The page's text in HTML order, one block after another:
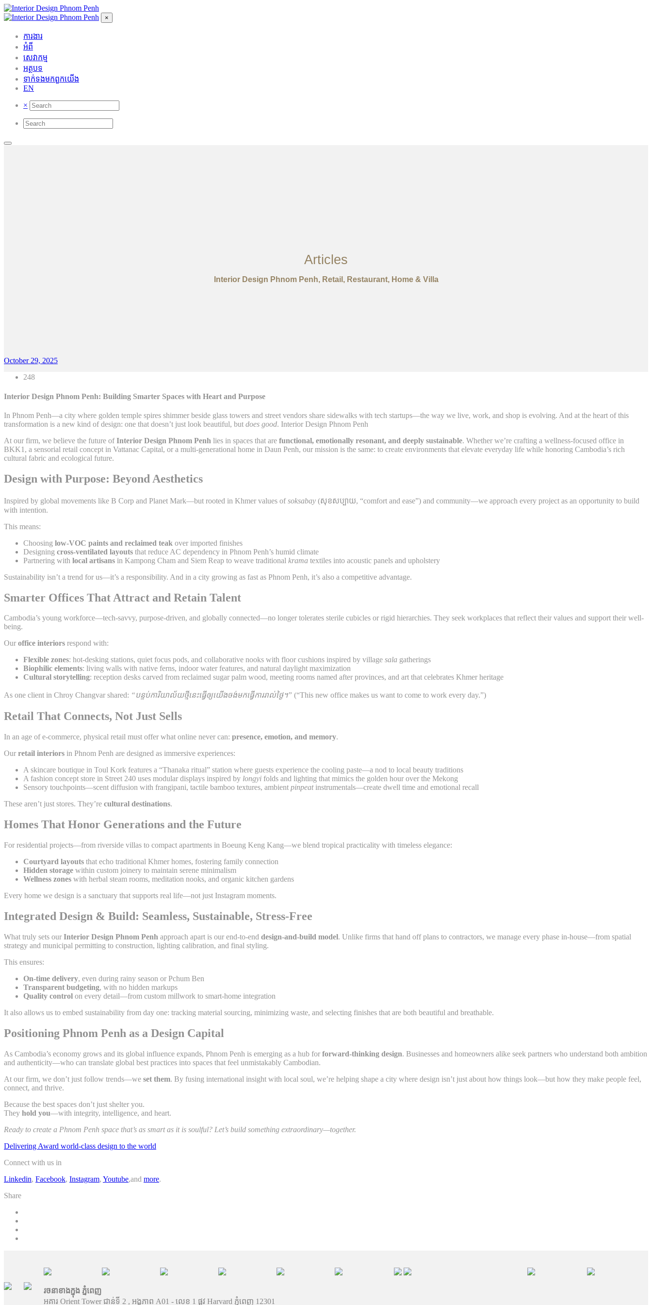
×
ការងារ
អំពី
សេវាកម្ម
អត្ថបទ
ទាក់ទង​មក​ពួក​យើង
EN
×
Articles
Interior Design Phnom Penh, Retail, Restaurant, Home & Villa
October 29, 2025
248
Interior Design Phnom Penh: Building Smarter Spaces with Heart and Purpose
In Phnom Penh—a city where golden temple spires shimmer beside glass towers and street vendors share sidewalks with tech startups—the way we live, work, and shop is evolving. And at the heart of this
transformation is a new kind of design: one that doesn’t just look beautiful, but does good. Interior Design Phnom Penh
At our firm, we believe the future ofInterior Design Phnom Penh lies in spaces that are functional, emotionally resonant, and deeply sustainable. Whether we’re crafting a wellness-focused office in
BKK1, a sensorial retail concept in Vattanac Capital, or a multi-generational home in Daun Penh, our mission is the same: to create environments that elevate everyday life while honoring Cambodia’s rich
cultural fabric and ecological future.
Design with Purpose: Beyond Aesthetics
Inspired by global movements like B Corp and Planet Mark—but rooted in Khmer values ofsoksabay (សុខសប្បាយ, “comfort and ease”) and community—we approach every project as an opportunity to build
with intention.
This means:
Choosing low-VOC paints and reclaimed teak over imported finishes
Designing cross-ventilated layouts that reduce AC dependency in Phnom Penh’s humid climate
Partnering with local artisans in Kampong Cham and Siem Reap to weave traditional krama textiles into acoustic panels and upholstery
Sustainability isn’t a trend for us—it’s a responsibility. And in a city growing as fast as Phnom Penh, it’s also a competitive advantage.
Smarter Offices That Attract and Retain Talent
Cambodia’s young workforce—tech-savvy, purpose-driven, and globally connected—no longer tolerates sterile cubicles or rigid hierarchies. They seek workplaces that reflect their values and support their well-
being.
Our office interiors respond with:
Flexible zones: hot-desking stations, quiet focus pods, and collaborative nooks with floor cushions inspired by village sala gatherings
Biophilic elements: living walls with native ferns, indoor water features, and natural daylight maximization
Cultural storytelling: reception desks carved from reclaimed sugar palm wood, meeting rooms named after provinces, and art that celebrates Khmer heritage
As one client in Chroy Changvar shared: “បន្ទប់ការិយាល័យថ្មីនេះធ្វើឲ្យយើងចង់មកធ្វើការរាល់ថ្ងៃ។” (“This new office makes us want to come to work every day.”)
Retail That Connects, Not Just Sells
In an age of e-commerce, physical retail must offer what online never can: presence, emotion, and memory.
Our retail interiors in Phnom Penh are designed as immersive experiences:
A skincare boutique in Toul Kork features a “Thanaka ritual” station where guests experience the cooling paste—a nod to local beauty traditions
A fashion concept store in Street 240 uses modular displays inspired by longyi folds and lighting that mimics the golden hour over the Mekong
Sensory touchpoints—scent diffusion with frangipani, tactile bamboo textures, ambient pinpeatinstrumentals—create dwell time and emotional recall
These aren’t just stores. They’re cultural destinations.
Homes That Honor Generations and the Future
For residential projects—from riverside villas to compact apartments in Boeung Keng Kang—we blend tropical practicality with timeless elegance:
Courtyard layouts that echo traditional Khmer homes, fostering family connection
Hidden storage within custom joinery to maintain serene minimalism
Wellness zones with herbal steam rooms, meditation nooks, and organic kitchen gardens
Every home we design is a sanctuary that supports real life—not just Instagram moments.
Integrated Design & Build: Seamless, Sustainable, Stress-Free
What truly sets our Interior Design Phnom Penh approach apart is our end-to-end design-and-build model. Unlike firms that hand off plans to contractors, we manage every phase in-house—from spatial
strategy and municipal permitting to construction, lighting calibration, and final styling.
This ensures:
On-time delivery, even during rainy season or Pchum Ben
Transparent budgeting, with no hidden markups
Quality control on every detail—from custom millwork to smart-home integration
It also allows us to embed sustainability from day one: tracking material sourcing, minimizing waste, and selecting finishes that are both beautiful and breathable.
Positioning Phnom Penh as a Design Capital
As Cambodia’s economy grows and its global influence expands, Phnom Penh is emerging as a hub for forward-thinking design. Businesses and homeowners alike seek partners who understand both ambition
and authenticity—who can translate global best practices into spaces that feel unmistakably Cambodian.
At our firm, we don’t just follow trends—we set them. By fusing international insight with local soul, we’re helping shape a city where design isn’t just about how things look—but how they make people feel,
connect, and thrive.
Because the best spaces don’t just shelter you.
They hold you—with integrity, intelligence, and heart.
Ready to create a Phnom Penh space that’s as smart as it is soulful? Let’s build something extraordinary—together.
Delivering Award world-class design to the world
Connect with us in
Linkedin, Facebook, Instagram, Youtube,and more.
Share
រចនាខាងក្នុង ភ្នំពេញ
អគារ Orient Tower ជាន់ទី 2 , អង្គភាព A01 - លេខ 1 ផ្លូវ Harvard ភ្នំពេញ 12301